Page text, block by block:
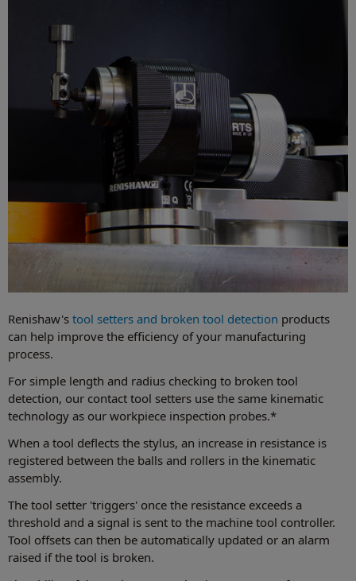
Renishaw's tool setters and broken tool detection products
can help improve the efficiency of your manufacturing
process.
For simple length and radius checking to broken tool
detection, our contact tool setters use the same kinematic
technology as our workpiece inspection probes.*
When a tool deflects the stylus, an increase in resistance is
registered between the balls and rollers in the kinematic
assembly.
The tool setter 'triggers' once the resistance exceeds a
threshold and a signal is sent to the machine tool controller.
Tool offsets can then be automatically updated or an alarm
raised if the tool is broken.